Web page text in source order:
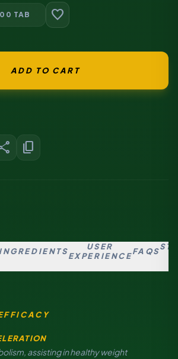
TAB favorite
ADD TO CART
content_copy
INGREDIENTS
USER
EXPERIENCEFAQS
assisting in healthy weight